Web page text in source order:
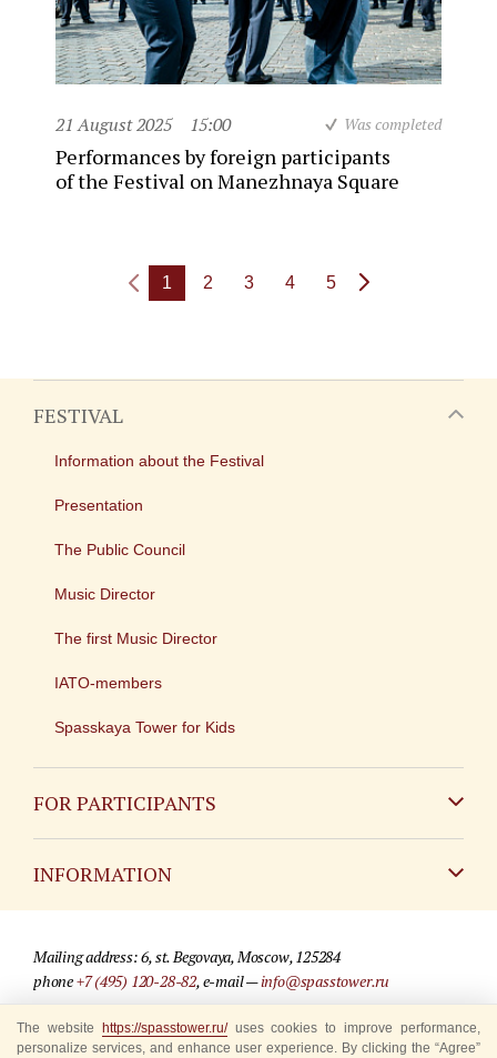
21 August 2025 15:00 Was completed
Performances by foreign participants
of the Festival on Manezhnaya Square
1 2 3 4 5
FESTIVAL
Information about the Festival
Presentation
The Public Council
Music Director
The first Music Director
IATO-members
Spasskaya Tower for Kids
FOR PARTICIPANTS
INFORMATION
For media partners
Where to buy tickets
Mailing address: 6, st. Begovaya, Moscow, 125284
phone+7 (495) 120-28-82, e-mail —info@spasstower.ru
© 2009-2025 Official website of the “Spasskaya Tower” Festival
The website https://spasstower.ru/uses cookies to improve performance,
personalize services, and enhance user experience. By clicking the “Agree”